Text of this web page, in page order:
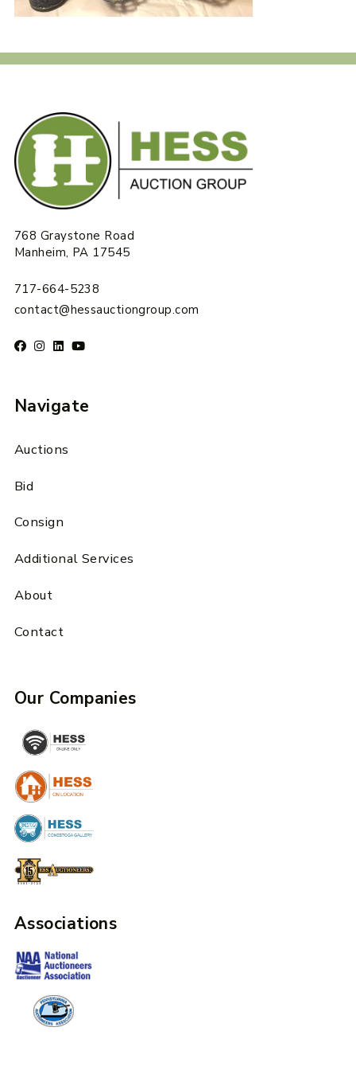
768 Graystone Road
Manheim, PA 17545
717-664-5238
contact@hessauctiongroup.com
Navigate
Auctions
Bid
Consign
Additional Services
About
Contact
Our Companies
Associations